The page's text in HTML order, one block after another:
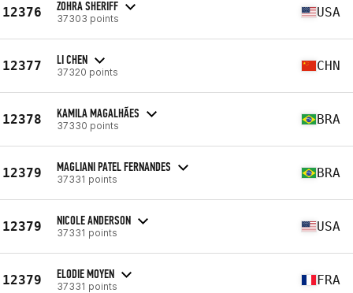
12376 ZOHRA SHERIFF
37303 points USA
12377 LI CHEN
37320 points CHN
12378 KAMILA MAGALHÃES
37330 points BRA
12379 MAGLIANI PATEL FERNANDES
37331 points BRA
12379 NICOLE ANDERSON
37331 points USA
12379 ELODIE MOYEN
37331 points FRA